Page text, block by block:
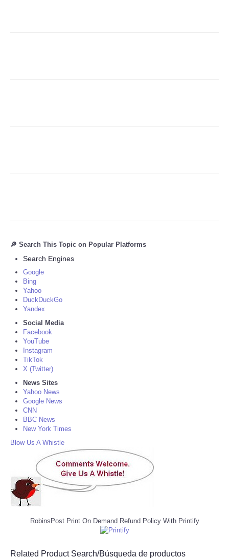
🔎 Search This Topic on Popular Platforms
Search Engines
Google
Bing
Yahoo
DuckDuckGo
Yandex
Social Media
Facebook
YouTube
Instagram
TikTok
X (Twitter)
News Sites
Yahoo News
Google News
CNN
BBC News
New York Times
Blow Us A Whistle
RobinsPost Print On Demand Refund Policy With Printify
Related Product Search/Búsqueda de productos